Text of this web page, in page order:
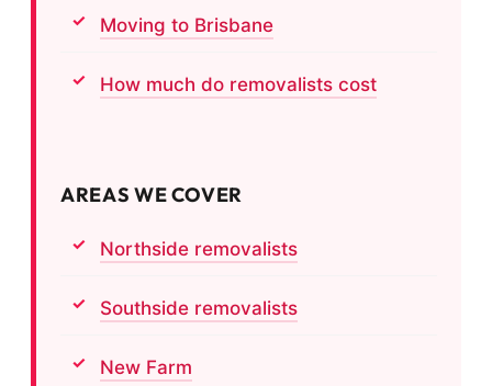
Moving to Brisbane
How much do removalists cost
AREAS WE COVER
Northside removalists
Southside removalists
New Farm